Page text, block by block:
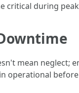
critical during
mean neglect;
operational